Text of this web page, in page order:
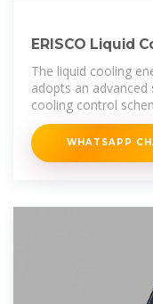
ERISCO Liquid
Integrated
The liquid cooling
adopts an advanced
cooling control
strategy.
WHATSAPP